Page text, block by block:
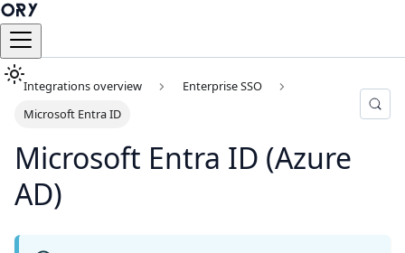
Integrations overview
Enterprise SSO
Microsoft Entra ID
Microsoft Entra ID (Azure
AD)